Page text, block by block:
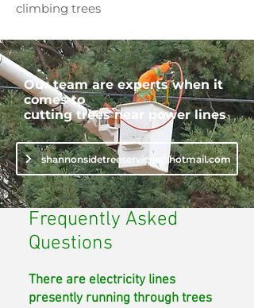
climbing trees
Our team are experts when it
comes to
cutting trees near power lines
shannonsidetreeservices@hotmail.com
Frequently Asked
Questions
There are electricity lines
presently running through trees